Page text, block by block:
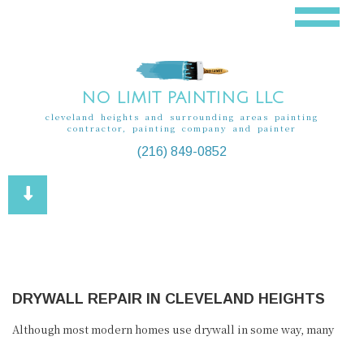
NO LIMIT PAINTING LLC
cleveland heights and surrounding areas painting
contractor, painting company and painter
(216) 849-0852
DRYWALL REPAIR IN CLEVELAND HEIGHTS
Although most modern homes use drywall in some way, many